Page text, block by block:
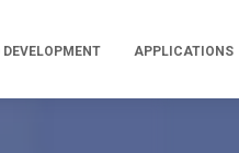
DEVELOPMENT APPLICATIONS